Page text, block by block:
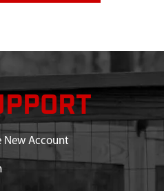
New Account